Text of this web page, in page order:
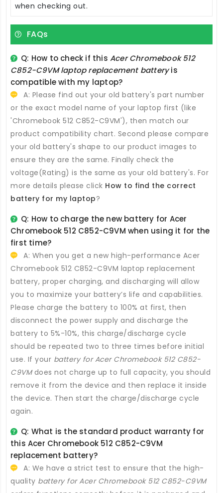
when checking out.
FAQs
Q: How to check if thisAcer Chromebook 512
C852-C9VM laptop replacement batteryis
compatible with my laptop?
A: Please find out your old battery's part number
or the exact model name of your laptop first (like
'Chromebook 512 C852-C9VM'), then match our
product compatibility chart. Second please compare
your old battery's shape to our product images to
ensure they are the same. Finally check the
voltage(Rating) is the same as your old battery's. For
more details please click How to find the correct
battery for my laptop?
Q: How to charge the new battery for Acer
Chromebook 512 C852-C9VM when using it for the
first time?
A: When you get a new high-performance Acer
Chromebook 512 C852-C9VM laptop replacement
battery, proper charging, and discharging will allow
you to maximize your battery’s life and capabilities.
Please charge the battery to 100% at first, then
disconnect the power supply and discharge the
battery to 5%-10%, this charge/discharge cycle
should be repeated two to three times before initial
use. If your battery for Acer Chromebook 512 C852-
C9VMdoes not charge up to full capacity, you should
remove it from the device and then replace it inside
the device. Then start the charge/discharge cycle
again.
Q: What is the standard product warranty for
this Acer Chromebook 512 C852-C9VM
replacement battery?
A: We have a strict test to ensure that the high-
quality battery for Acer Chromebook 512 C852-C9VM